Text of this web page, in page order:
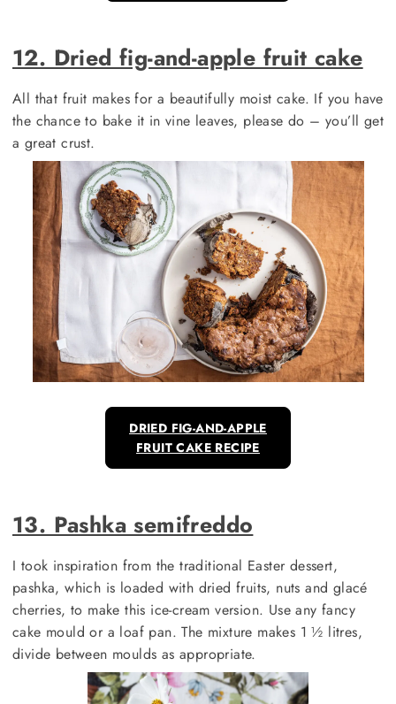
12. Dried fig-and-apple fruit cake
All that fruit makes for a beautifully moist cake. If you have
the chance to bake it in vine leaves, please do – you’ll get
a great crust.
DRIED FIG-AND-APPLE
FRUIT CAKE RECIPE
13. Pashka semifreddo
I took inspiration from the traditional Easter dessert,
pashka, which is loaded with dried fruits, nuts and glacé
cherries, to make this ice-cream version. Use any fancy
cake mould or a loaf pan. The mixture makes 1 ½ litres,
divide between moulds as appropriate.